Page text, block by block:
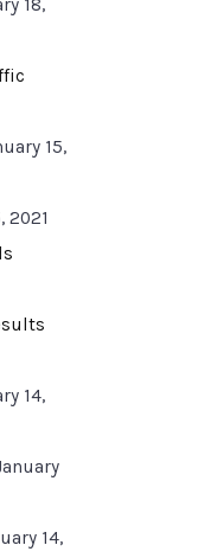
18,
15,
2021
14,
14,